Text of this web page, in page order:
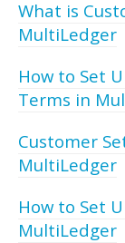
What is
MultiLedger
How to Set
Terms in
Customer
MultiLedger
How to Set
MultiLedger